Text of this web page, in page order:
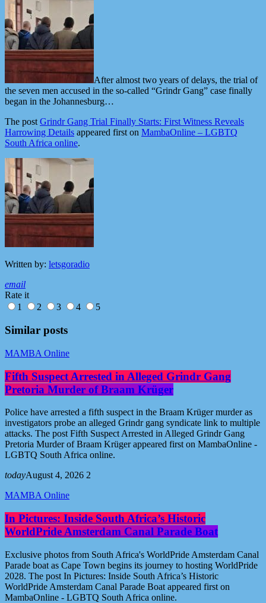
After almost two years of delays, the trial of
the seven men accused in the so-called “Grindr Gang” case finally
began in the Johannesburg…
The postGrindr Gang Trial Finally Starts: First Witness Reveals
Harrowing Details appeared first on MambaOnline – LGBTQ
South Africa online.
Written by: letsgoradio
email
Rate it
1
2 3 4 5
Similar posts
MAMBA Online
Fifth Suspect Arrested in Alleged Grindr Gang
Pretoria Murder of Braam Krüger
Police have arrested a fifth suspect in the Braam Krüger murder as
investigators probe an alleged Grindr gang syndicate link to multiple
attacks. The post Fifth Suspect Arrested in Alleged Grindr Gang
Pretoria Murder of Braam Krüger appeared first on MambaOnline -
LGBTQ South Africa online.
todayAugust 4, 2026 2
MAMBA Online
In Pictures: Inside South Africa’s Historic
WorldPride Amsterdam Canal Parade Boat
Exclusive photos from South Africa's WorldPride Amsterdam Canal
Parade boat as Cape Town begins its journey to hosting WorldPride
2028. The post In Pictures: Inside South Africa’s Historic
WorldPride Amsterdam Canal Parade Boat appeared first on
MambaOnline - LGBTQ South Africa online.